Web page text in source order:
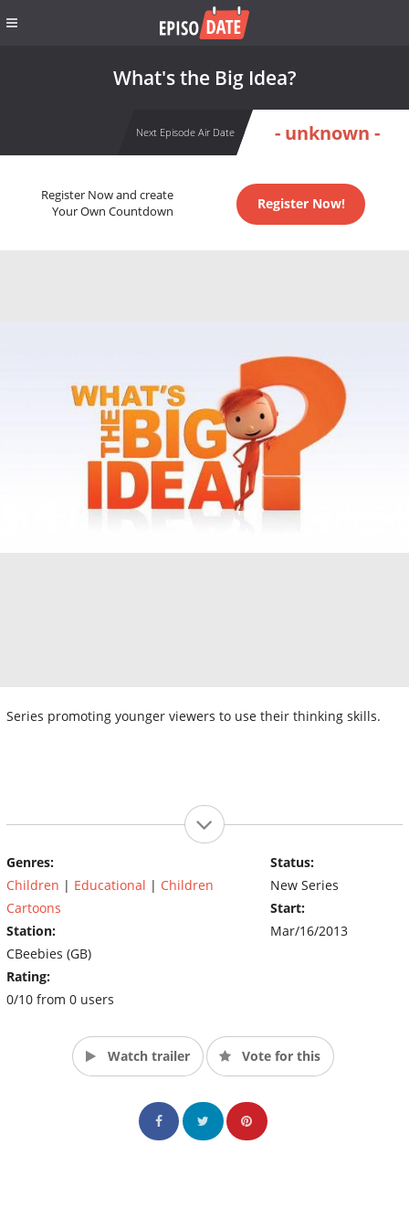
What's the Big Idea?
Next Episode Air Date - unknown -
Register Now and create
Your Own Countdown
Register Now!
Series promoting younger viewers to use their thinking skills.
Genres:
Children | Educational | Children
Cartoons
Station:
CBeebies (GB)
Rating:
0/10 from 0 users
Status:
New Series
Start:
Mar/16/2013
Watch trailer Vote for this